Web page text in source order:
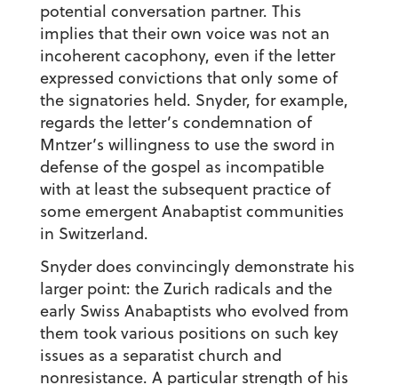
potential conversation partner. This
implies that their own voice was not an
incoherent cacophony, even if the letter
expressed convictions that only some of
the signatories held. Snyder, for example,
regards the letter’s condemnation of
Mntzer’s willingness to use the sword in
defense of the gospel as incompatible
with at least the subsequent practice of
some emergent Anabaptist communities
in Switzerland.
Snyder does convincingly demonstrate his
larger point: the Zurich radicals and the
early Swiss Anabaptists who evolved from
them took various positions on such key
issues as a separatist church and
nonresistance. A particular strength of his